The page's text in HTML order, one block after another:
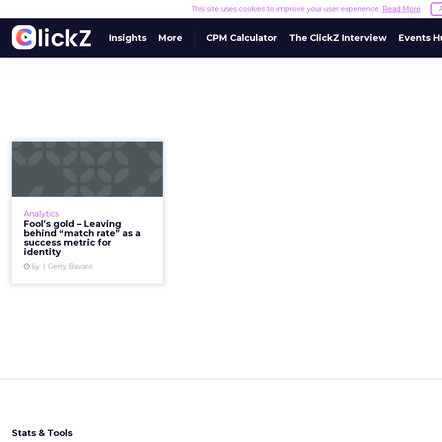
This site uses cookies to improve your user experience. Read More
Insights More CPM Calculator The ClickZ Interview Events
Analytics
Fool’s gold – Leaving
behind “match rate” as a
success metric for
identity
6y Gerry Bavaro
Merkury's Gerry Bavaro discusses
how brands and marketers can
tackle personalization in
marketing and advertising by
utilizing a durable and sustainab...
Stats & Tools